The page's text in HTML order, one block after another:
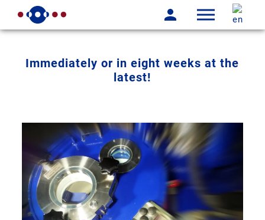
Immediately or in eight weeks at the
latest!